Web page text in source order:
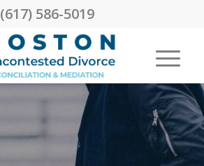
(617) 586-5019